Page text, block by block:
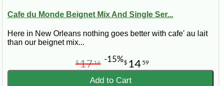
Cafe du Monde Beignet Mix And Single Ser...
Here in New Orleans nothing goes better with cafe' au lait
than our beignet mix...
$ 14 59
$1716 -15%
Add to Cart